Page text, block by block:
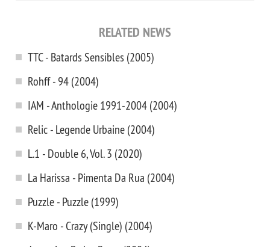
RELATED NEWS
TTC - Batards Sensibles (2005)
Rohff - 94 (2004)
IAM - Anthologie 1991-2004 (2004)
Relic - Legende Urbaine (2004)
L.1 - Double 6, Vol. 3 (2020)
La Harissa - Pimenta Da Rua (2004)
Puzzle - Puzzle (1999)
K-Maro - Crazy (Single) (2004)